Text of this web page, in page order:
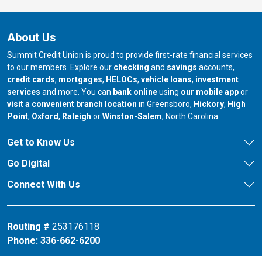
About Us
Summit Credit Union is proud to provide first-rate financial services
to our members. Explore our checking and savings accounts,
credit cards, mortgages, HELOCs, vehicle loans, investment
services and more. You can bank onlineusing our mobile appor
visit a convenient branch location in Greensboro, our branch in
Hickory, our
High
Point, our branch in
Oxford, our branch in
Raleigh orour branch in
Winston-Salem, North Carolina.
Get to Know Us
Go Digital
Connect With Us
Routing # 253176118
Phone: 336-662-6200